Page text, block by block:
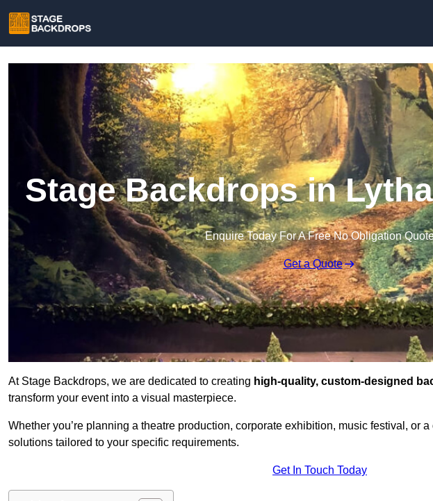
Stage Backdrops in
Enquire Today For A Free No Obligation
Get a Quote
At Stage Backdrops, we are dedicated to creating high-quality, custom-designed
transform your event into a visual masterpiece.
Whether you’re planning a theatre production, corporate exhibition, music festival, or
solutions tailored to your specific requirements.
Get In Touch Today